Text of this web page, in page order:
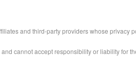
and third-party providers whose privacy
cannot accept responsibility or liability for